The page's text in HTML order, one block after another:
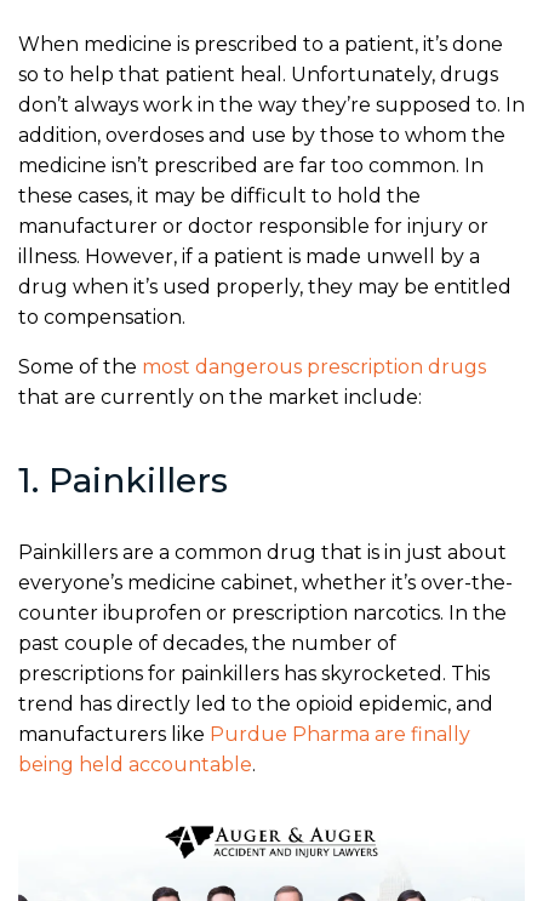
When medicine is prescribed to a patient, it’s done
so to help that patient heal. Unfortunately, drugs
don’t always work in the way they’re supposed to. In
addition, overdoses and use by those to whom the
medicine isn’t prescribed are far too common. In
these cases, it may be difficult to hold the
manufacturer or doctor responsible for injury or
illness. However, if a patient is made unwell by a
drug when it’s used properly, they may be entitled
to compensation.
Some of the most dangerous prescription drugs
that are currently on the market include:
1. Painkillers
Painkillers are a common drug that is in just about
everyone’s medicine cabinet, whether it’s over-the-
counter ibuprofen or prescription narcotics. In the
past couple of decades, the number of
prescriptions for painkillers has skyrocketed. This
trend has directly led to the opioid epidemic, and
manufacturers like Purdue Pharma are finally
being held accountable.